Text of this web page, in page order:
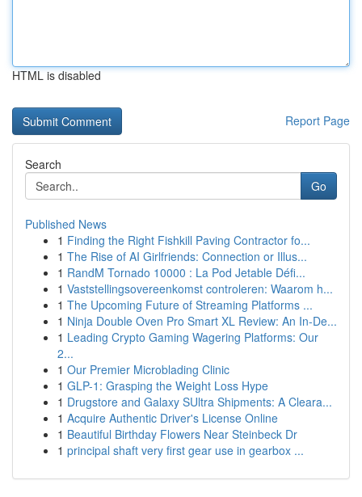
HTML is disabled
Report Page
Search
Go
Published News
1 Finding the Right Fishkill Paving Contractor fo...
1 The Rise of AI Girlfriends: Connection or Illus...
1 RandM Tornado 10000 : La Pod Jetable Défi...
1 Vaststellingsovereenkomst controleren: Waarom h...
1 The Upcoming Future of Streaming Platforms ...
1 Ninja Double Oven Pro Smart XL Review: An In-De...
1 Leading Crypto Gaming Wagering Platforms: Our
2...
1 Our Premier Microblading Clinic
1 GLP-1: Grasping the Weight Loss Hype
1 Drugstore and Galaxy SUltra Shipments: A Cleara...
1 Acquire Authentic Driver's License Online
1 Beautiful Birthday Flowers Near Steinbeck Dr
1 principal shaft very first gear use in gearbox ...